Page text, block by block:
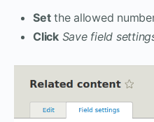
Setthe allowed
Click Save field